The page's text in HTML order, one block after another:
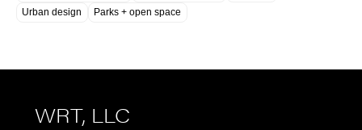
Urban design
Parks + open space
WRT, LLC